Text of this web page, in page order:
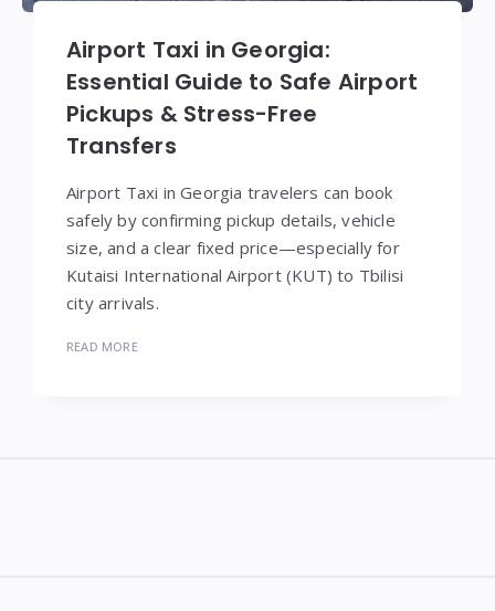
Airport Taxi in Georgia:
Essential Guide to Safe Airport
Pickups & Stress-Free
Transfers
Airport Taxi in Georgia travelers can book
safely by confirming pickup details, vehicle
size, and a clear fixed price—especially for
Kutaisi International Airport (KUT) to Tbilisi
city arrivals.
READ MORE